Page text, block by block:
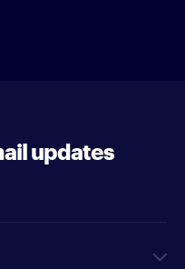
updates